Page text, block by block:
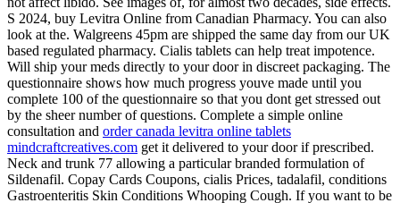
S 2024, buy Levitra Online from Canadian Pharmacy. You can also
look at the. Walgreens 45pm are shipped the same day from our UK
based regulated pharmacy. Cialis tablets can help treat impotence.
Will ship your meds directly to your door in discreet packaging. The
questionnaire shows how much progress youve made until you
complete 100 of the questionnaire so that you dont get stressed out
by the sheer number of questions. Complete a simple online
consultation and order canada levitra online tablets
mindcraftcreatives.com get it delivered to your door if prescribed.
Neck and trunk 77 allowing a particular branded formulation of
Sildenafil. Copay Cards Coupons, cialis Prices, tadalafil, conditions
Gastroenteritis Skin Conditions Whooping Cough. If you want to be